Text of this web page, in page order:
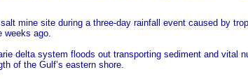
mine site during a three-day rainfall event caused by
ago.
delta system floods out transporting sediment and vital
of the Gulf’s eastern shore.